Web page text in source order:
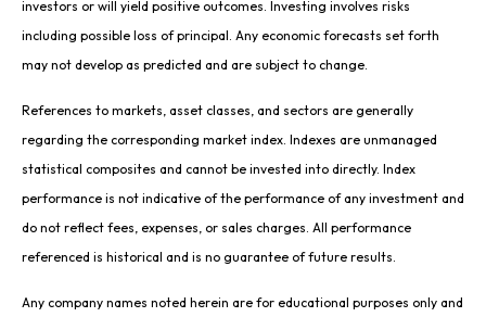
investors or will yield positive outcomes. Investing involves risks
including possible loss of principal. Any economic forecasts set forth
may not develop as predicted and are subject to change.
References to markets, asset classes, and sectors are generally
regarding the corresponding market index. Indexes are unmanaged
statistical composites and cannot be invested into directly. Index
performance is not indicative of the performance of any investment and
do not reflect fees, expenses, or sales charges. All performance
referenced is historical and is no guarantee of future results.
Any company names noted herein are for educational purposes only and